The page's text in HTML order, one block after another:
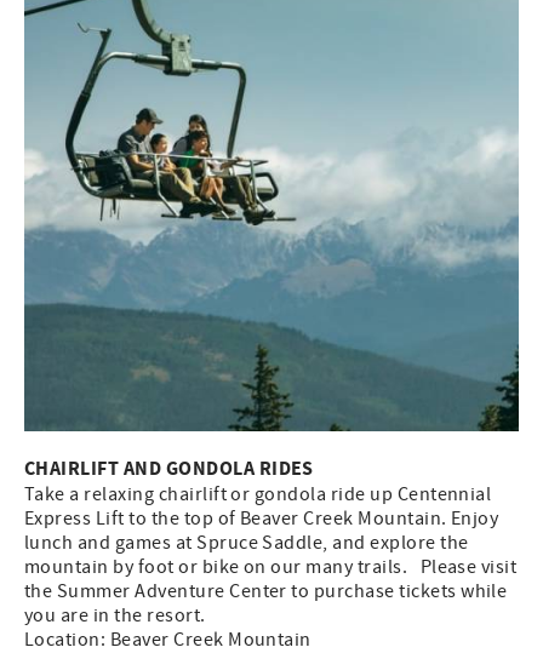
CHAIRLIFT AND GONDOLA RIDES
Take a relaxing chairlift or gondola ride up Centennial
Express Lift to the top of Beaver Creek Mountain. Enjoy
lunch and games at Spruce Saddle, and explore the
mountain by foot or bike on our many trails. Please visit
the Summer Adventure Center to purchase tickets while
you are in the resort.
Location: Beaver Creek Mountain